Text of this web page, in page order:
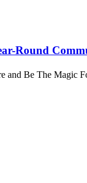
Round
and Be The Magic